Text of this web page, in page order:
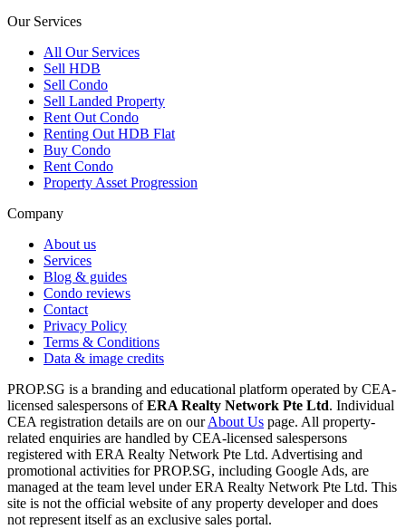
Our Services
All Our Services
Sell HDB
Sell Condo
Sell Landed Property
Rent Out Condo
Renting Out HDB Flat
Buy Condo
Rent Condo
Property Asset Progression
Company
About us
Services
Blog & guides
Condo reviews
Contact
Privacy Policy
Terms & Conditions
Data & image credits
PROP.SG is a branding and educational platform operated by CEA-
licensed salespersons ofERA Realty Network Pte Ltd. Individual
CEA registration details are on ourAbout Us page. All property-
related enquiries are handled by CEA-licensed salespersons
registered with ERA Realty Network Pte Ltd. Advertising and
promotional activities for PROP.SG, including Google Ads, are
managed at the team level under ERA Realty Network Pte Ltd. This
site is not the official website of any property developer and does
not represent itself as an exclusive sales portal.